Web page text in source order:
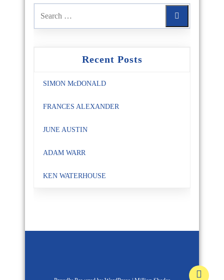
Recent Posts
SIMON McDONALD
FRANCES ALEXANDER
JUNE AUSTIN
ADAM WARR
KEN WATERHOUSE